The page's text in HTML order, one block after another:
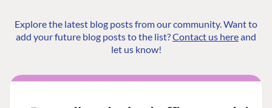
Explore the latest blog posts from our community. Want to
add your future blog posts to the list?Contact us hereand
let us know!